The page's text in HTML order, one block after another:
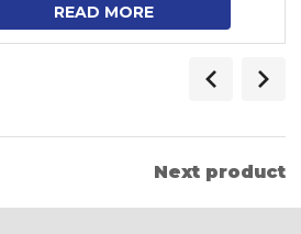
READ MORE
Next product